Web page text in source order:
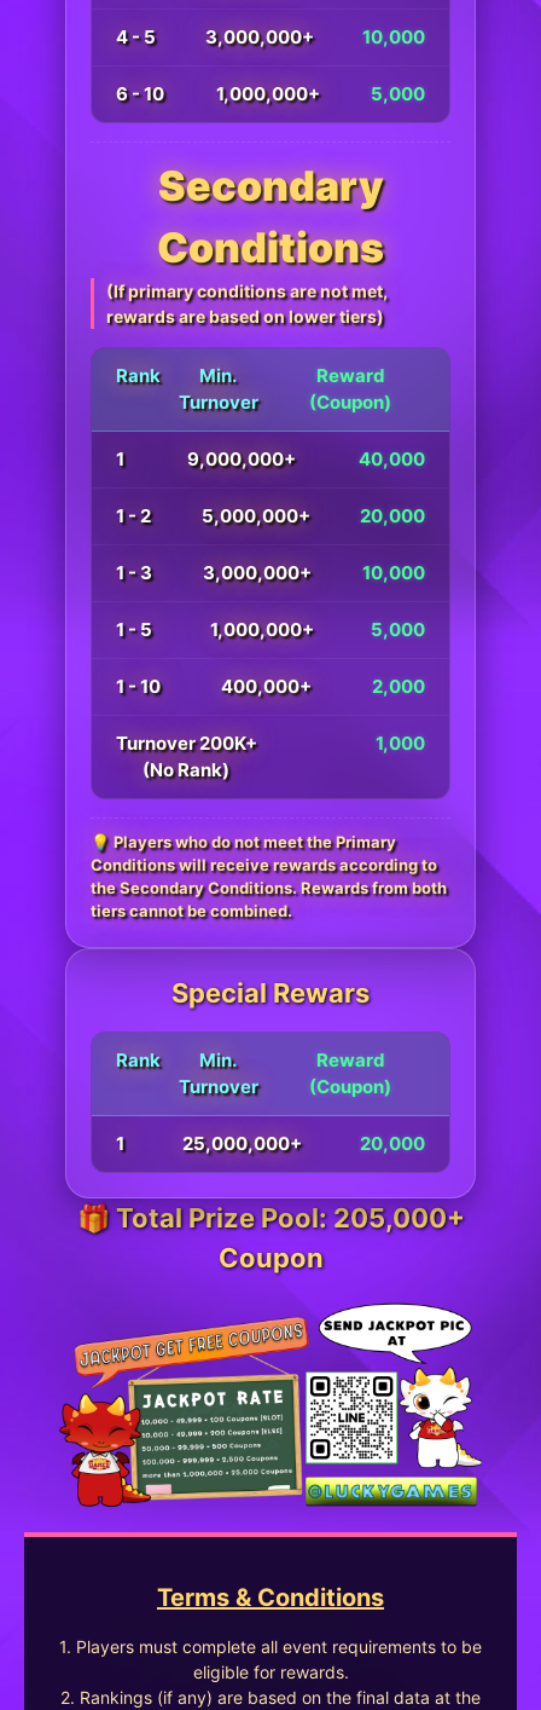
4 - 5 3,000,000+ 10,000
6 - 10 1,000,000+ 5,000
Secondary
Conditions
(If primary conditions are not met,
rewards are based on lower tiers)
Rank
Min.
Turnover
Reward
(Coupon)
1 9,000,000+ 40,000
1 - 2 5,000,000+ 20,000
1 - 3 3,000,000+ 10,000
1 - 5 1,000,000+ 5,000
1 - 10 400,000+ 2,000
Turnover 200K+
(No Rank)
1,000
💡 Players who do not meet the Primary
Conditions will receive rewards according to
the Secondary Conditions. Rewards from both
tiers cannot be combined.
Special Rewars
Rank
Min.
Turnover
Reward
(Coupon)
1 25,000,000+ 20,000
🎁 Total Prize Pool: 205,000+
Coupon
Terms & Conditions
1. Players must complete all event requirements to be
eligible for rewards.
2. Rankings (if any) are based on the final data at the